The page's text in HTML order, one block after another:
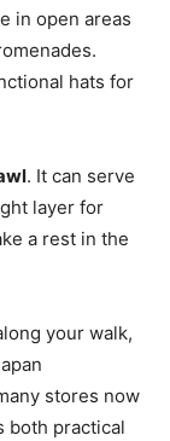
in open areas
hats for
. It can serve
layer for
a rest in the
your walk,
stores now
both practical